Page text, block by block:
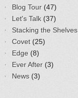
Blog Tour (47)
Let's Talk (37)
Stacking the Shelves
Covet (25)
Edge (8)
Ever After (3)
News (3)